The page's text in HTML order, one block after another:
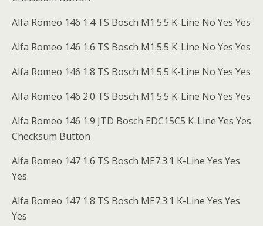
Alfa Romeo 146 1.4 TS Bosch M1.5.5 K-Line No Yes Yes
Alfa Romeo 146 1.6 TS Bosch M1.5.5 K-Line No Yes Yes
Alfa Romeo 146 1.8 TS Bosch M1.5.5 K-Line No Yes Yes
Alfa Romeo 146 2.0 TS Bosch M1.5.5 K-Line No Yes Yes
Alfa Romeo 146 1.9 JTD Bosch EDC15C5 K-Line Yes Yes
Checksum Button
Alfa Romeo 147 1.6 TS Bosch ME7.3.1 K-Line Yes Yes
Yes
Alfa Romeo 147 1.8 TS Bosch ME7.3.1 K-Line Yes Yes
Yes